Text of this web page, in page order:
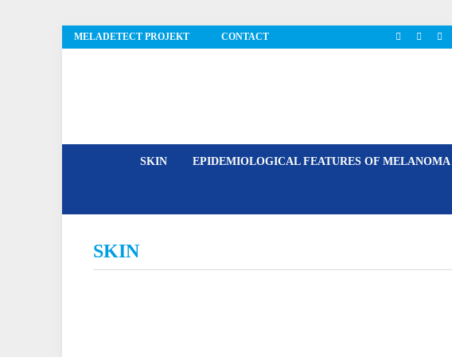
MELADETECT PROJEKT CONTACT
SKIN EPIDEMIOLOGICAL FEATURES OF MELANOMA
SKIN